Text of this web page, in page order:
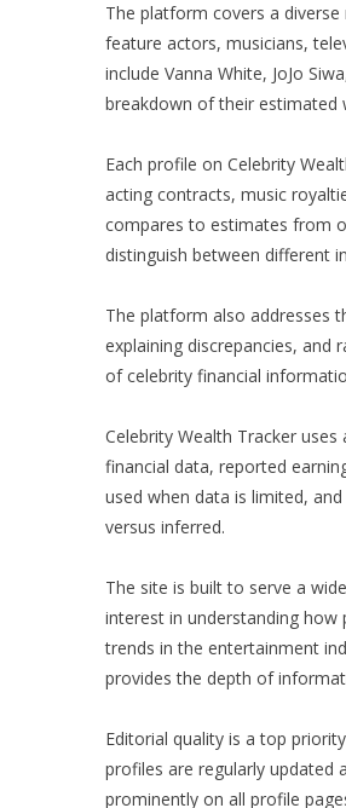
The platform covers a
feature actors, musicians,
include Vanna White, JoJo
breakdown of their estimated
Each profile on Celebrity
acting contracts, music
compares to estimates from
distinguish between different
The platform also addresses
explaining discrepancies,
of celebrity financial
Celebrity Wealth Tracker
financial data, reported
used when data is limited,
versus inferred.
The site is built to serve a
interest in understanding how
trends in the entertainment
provides the depth of
Editorial quality is a top
profiles are regularly updated
prominently on all profile